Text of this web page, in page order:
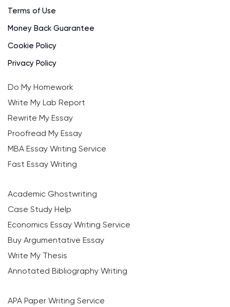
Terms of Use
Money Back Guarantee
Cookie Policy
Privacy Policy
Do My Homework
Write My Lab Report
Rewrite My Essay
Proofread My Essay
MBA Essay Writing Service
Fast Essay Writing
Academic Ghostwriting
Case Study Help
Economics Essay Writing Service
Buy Argumentative Essay
Write My Thesis
Annotated Bibliography Writing
APA Paper Writing Service